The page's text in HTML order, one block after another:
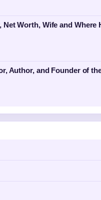
Net Worth, Wife and Where
Author, and Founder of